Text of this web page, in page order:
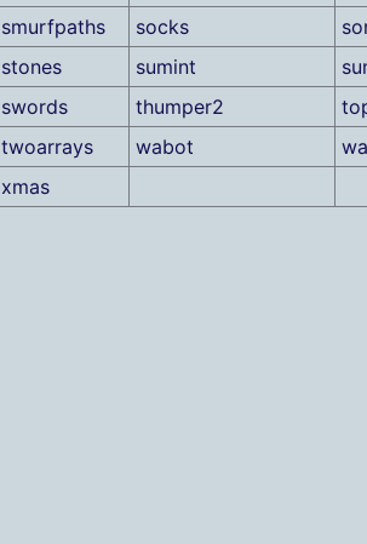
smurfpaths socks
stones sumint
swords thumper2
twoarrays wabot
xmas